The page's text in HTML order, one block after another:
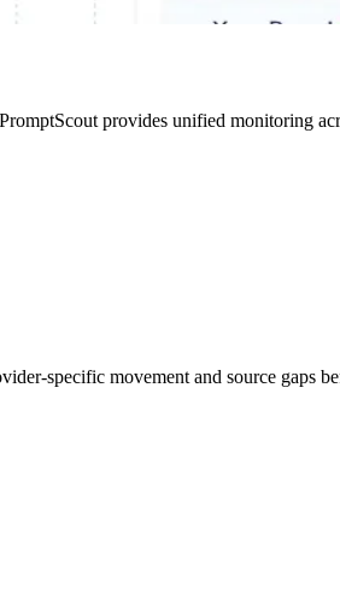
provides unified monitoring
specific movement and source gaps